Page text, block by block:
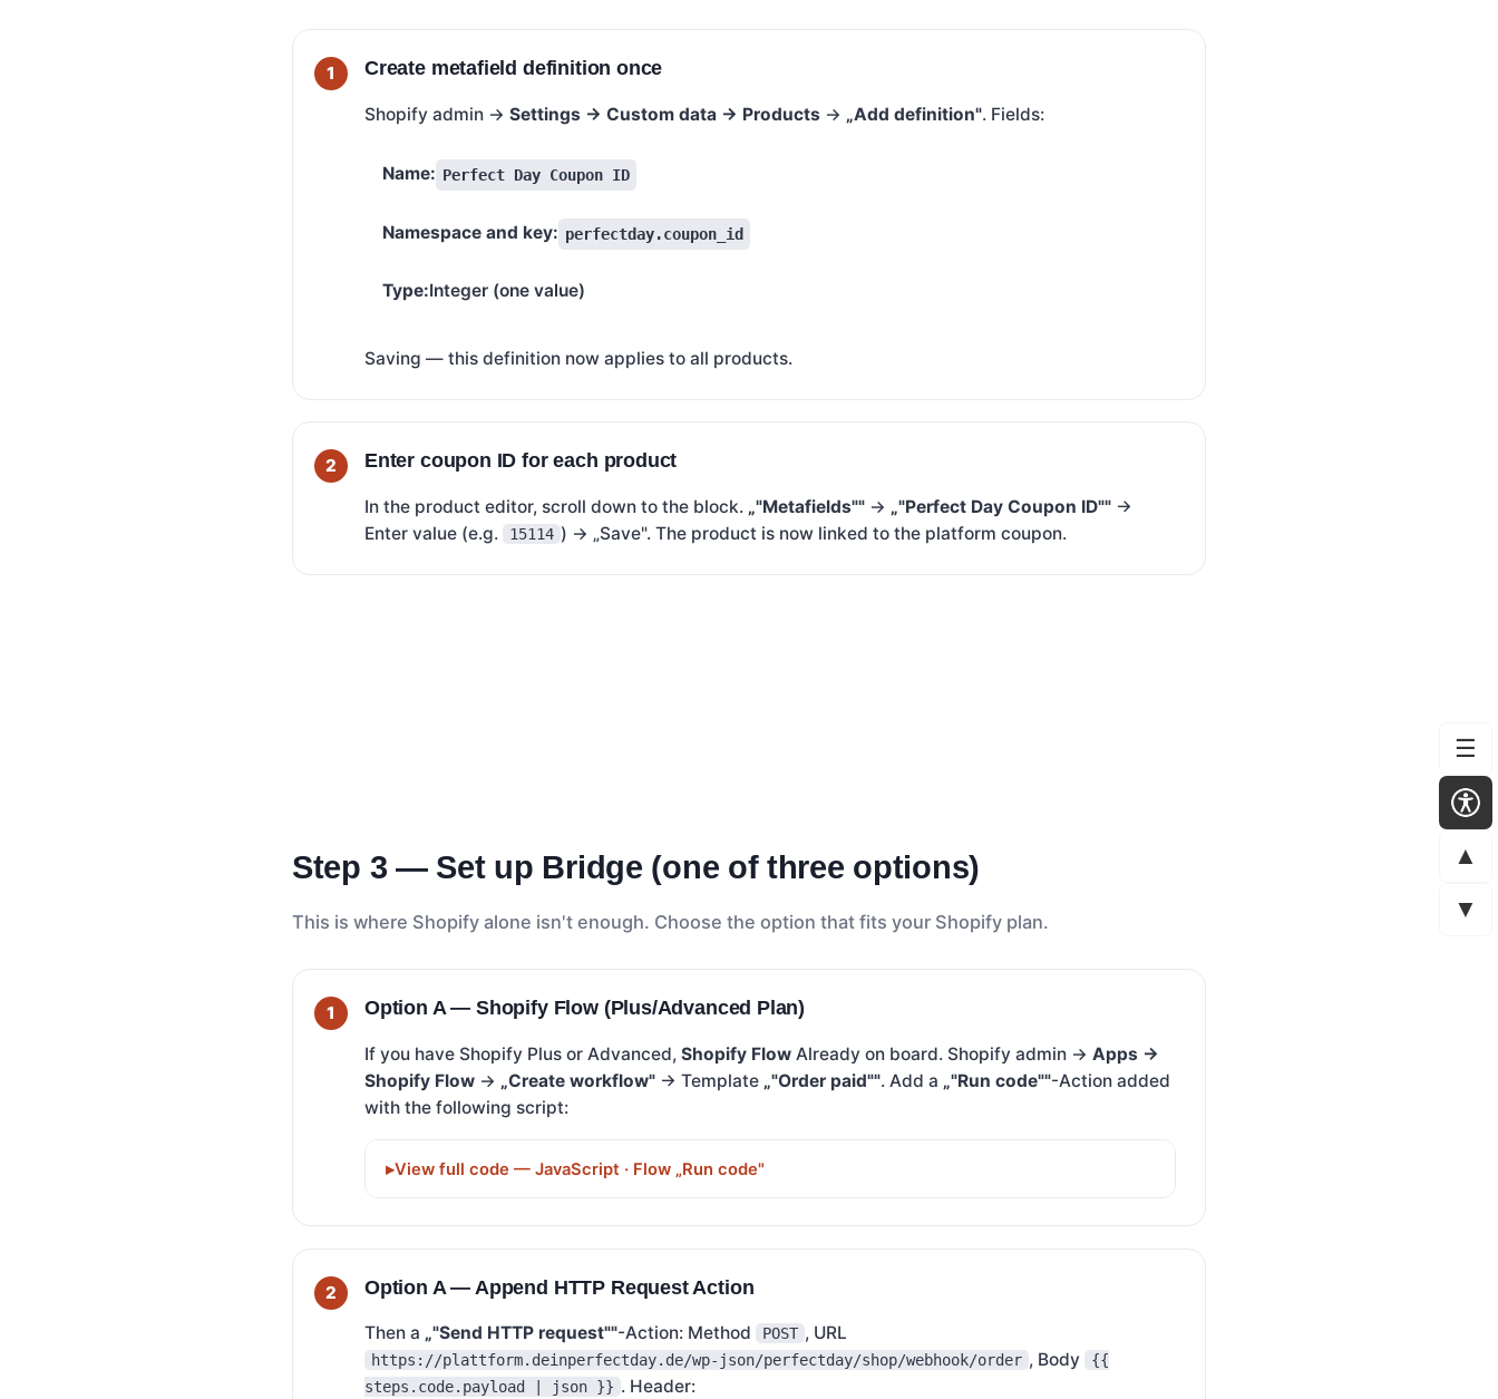
Create metafield definition once
Shopify admin → Settings → Custom data → Products → „Add definition". Fields:
Name: Perfect Day Coupon ID
Namespace and key: perfectday.coupon_id
Type:Integer (one value)
Saving — this definition now applies to all products.
Enter coupon ID for each product
In the product editor, scroll down to the block. „"Metafields"" → „"Perfect Day Coupon ID"" →
Enter value (e.g.
15114 ) → „Save". The product is now linked to the platform coupon.
Step 3 — Set up Bridge (one of three options)
This is where Shopify alone isn't enough. Choose the option that fits your Shopify plan.
Option A — Shopify Flow (Plus/Advanced Plan)
If you have Shopify Plus or Advanced, Shopify Flow Already on board. Shopify admin → Apps →
Shopify Flow → „Create workflow" → Template „"Order paid"". Add a „"Run code""-Action added
with the following script:
View full code — JavaScript · Flow „Run code"
Option A — Append HTTP Request Action
Then a „"Send HTTP request""-Action: Method POST , URL
https://plattform.deinperfectday.de/wp-json/perfectday/shop/webhook/order , Body
{{
steps.code.payload | json }} . Header:
☰
▲
▼